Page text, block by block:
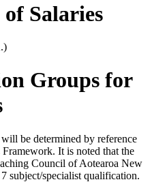
Salaries
Groups for
be determined by reference
It is noted that the
Council of Aotearoa New
subject/specialist qualification.